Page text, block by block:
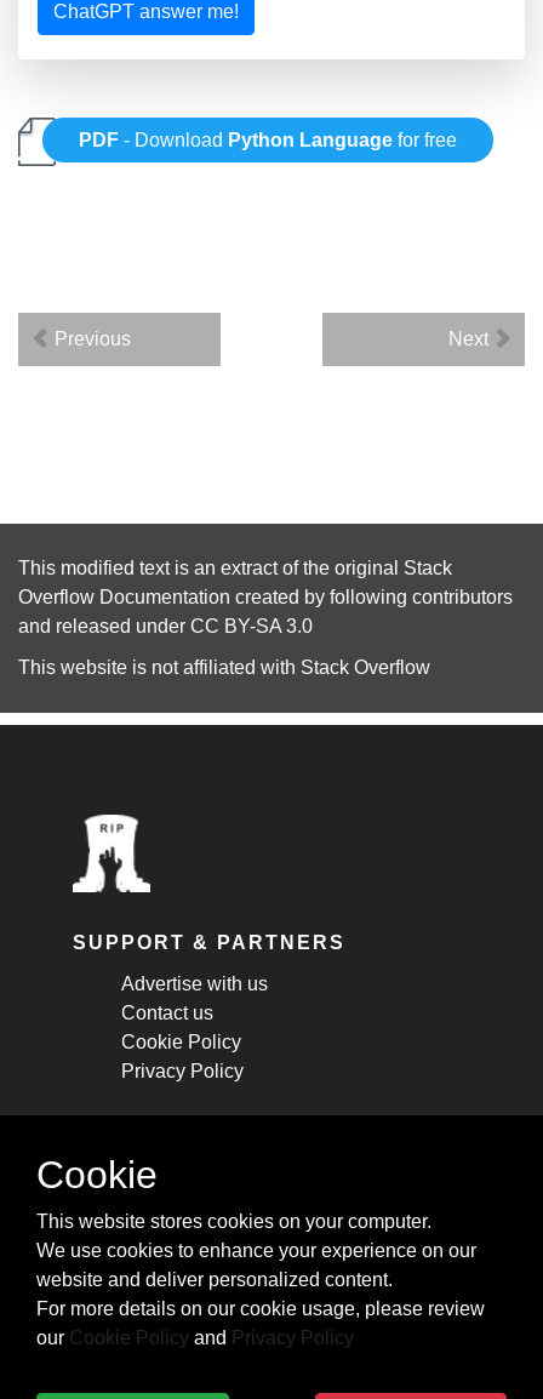
ChatGPT answer me!
PDF - Download Python Language for free
Previous Next
This modified text is an extract of the original Stack
Overflow Documentation created by following contributors
and released under CC BY-SA 3.0
This website is not affiliated with Stack Overflow
SUPPORT & PARTNERS
Advertise with us
Contact us
Cookie Policy
Privacy Policy
STAY CONNECTED
cheatsheets, and tricks.
Subscribe
Cookie
This website stores cookies on your computer.
We use cookies to enhance your experience on our
website and deliver personalized content.
For more details on our cookie usage, please review
our Cookie Policy and Privacy Policy